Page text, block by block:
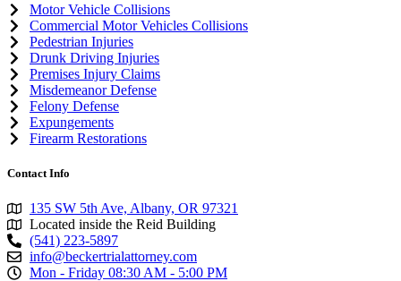
Motor Vehicle Collisions
Commercial Motor Vehicles Collisions
Pedestrian Injuries
Drunk Driving Injuries
Premises Injury Claims
Misdemeanor Defense
Felony Defense
Expungements
Firearm Restorations
Contact Info
135 SW 5th Ave, Albany, OR 97321
Located inside the Reid Building
(541) 223-5897
info@beckertrialattorney.com
Mon - Friday 08:30 AM - 5:00 PM